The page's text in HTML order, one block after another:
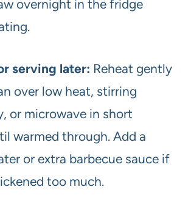
overnight in the fridge
serving later: Reheat gently
over low heat, stirring
or microwave in short
warmed through. Add a
or extra barbecue sauce if
too much.